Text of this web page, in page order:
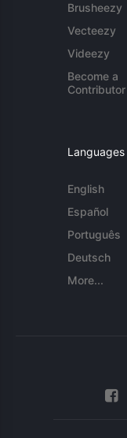
Brusheezy
Vecteezy
Videezy
Become a
Contributor
Languages
English
Español
Português
Deutsch
More...